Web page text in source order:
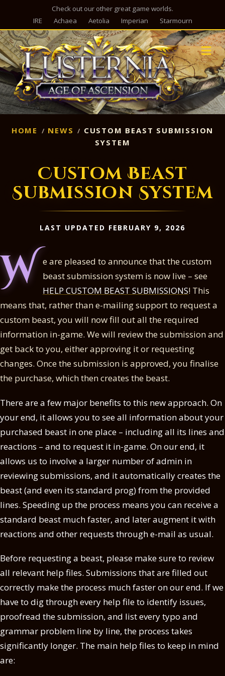
Check out our other great game worlds.
IRE
Achaea Aetolia Imperian Starmourn
HOME NEWS
CUSTOM BEAST SUBMISSION
SYSTEM
Custom Beast
Submission System
LAST UPDATED FEBRUARY 9, 2026
W e are pleased to announce that the custom
beast submission system is now live – see
HELP CUSTOM BEAST SUBMISSIONS! This
means that, rather than e-mailing support to request a
custom beast, you will now fill out all the required
information in-game. We will review the submission and
get back to you, either approving it or requesting
changes. Once the submission is approved, you finalise
the purchase, which then creates the beast.
There are a few major benefits to this new approach. On
your end, it allows you to see all information about your
purchased beast in one place – including all its lines and
reactions – and to request it in-game. On our end, it
allows us to involve a larger number of admin in
reviewing submissions, and it automatically creates the
beast (and even its standard prog) from the provided
lines. Speeding up the process means you can receive a
standard beast much faster, and later augment it with
reactions and other requests through e-mail as usual.
Before requesting a beast, please make sure to review
all relevant help files. Submissions that are filled out
correctly make the process much faster on our end. If we
have to dig through every help file to identify issues,
proofread the submission, and list every typo and
grammar problem line by line, the process takes
significantly longer. The main help files to keep in mind
are: